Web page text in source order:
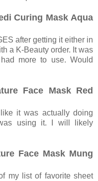
Curing Mask Aqua
after getting it either in
a K-Beauty order. It was
more to use. Would
Face Mask Red
it was actually doing
using it. I will likely
Face Mask Mung
my list of favorite sheet